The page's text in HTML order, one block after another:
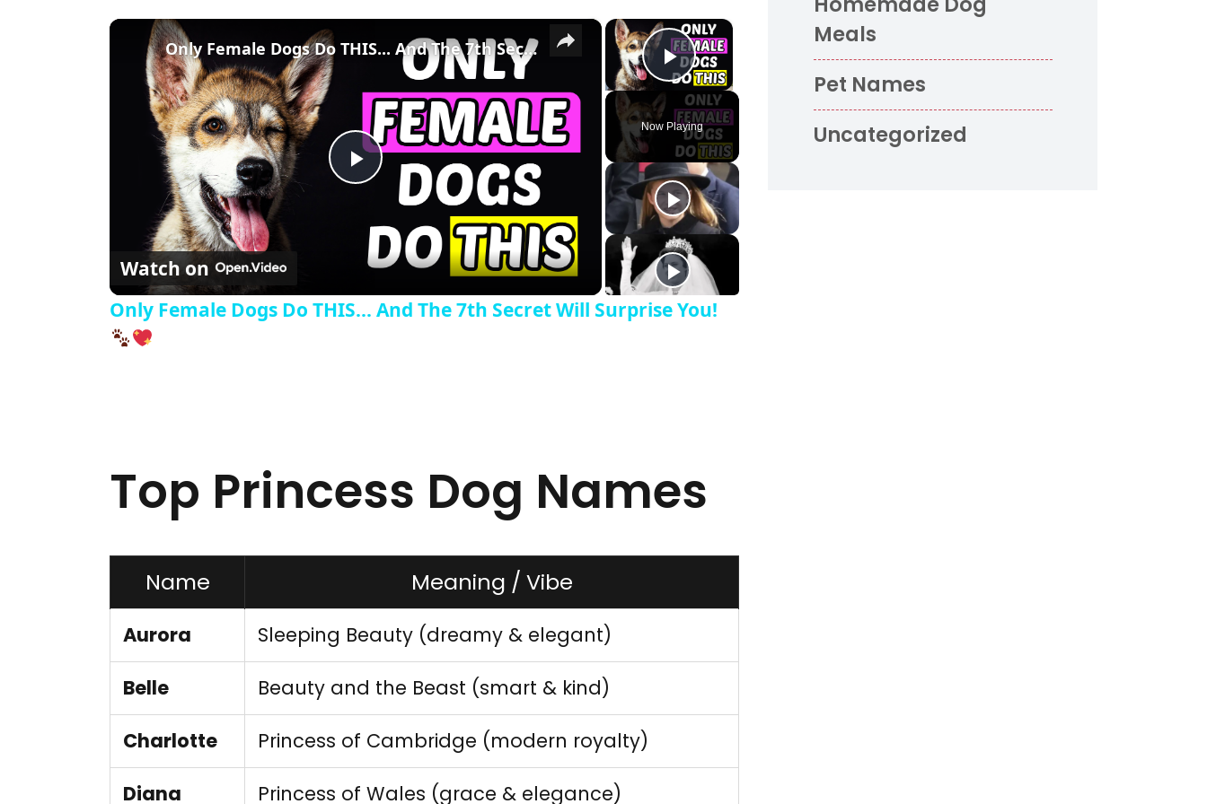
×
Play Video
Now Playing
×
Play Video
Only Female Dogs Do THIS... And The 7th Secret Will Surprise You!
Watch on
Only Female Dogs Do THIS... And The 7th Secret Will Surprise You!
Top Princess Dog Names
Name Meaning / Vibe
Aurora Sleeping Beauty (dreamy & elegant)
Belle Beauty and the Beast (smart & kind)
Charlotte Princess of Cambridge (modern royalty)
Diana Princess of Wales (grace & elegance)
Meals
Pet Names
Uncategorized